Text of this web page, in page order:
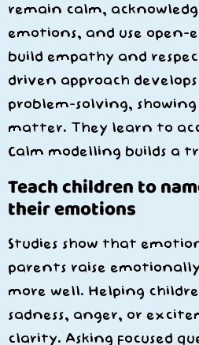
remain calm,
emotions, and use open-
build empathy and
driven approach
problem-solving,
matter. They learn to
Calm modelling builds a
Teach children to
their emotions
Studies show that
parents raise
more well. Helping
sadness, anger, or
clarity. Asking focused